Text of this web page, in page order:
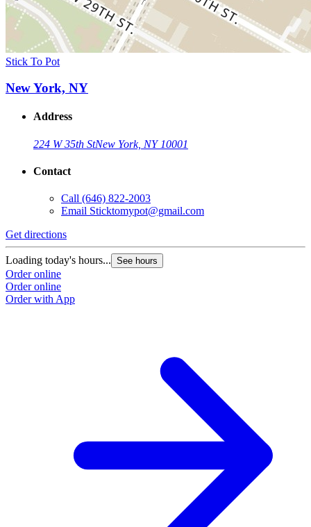
Stick To Pot
New York, NY
Address
224 W 35th StNew York, NY 10001
Contact
Call (646) 822-2003
Email Sticktomypot@gmail.com
Get directions
Loading today's hours... See hours
Order online
Order online
Order with App